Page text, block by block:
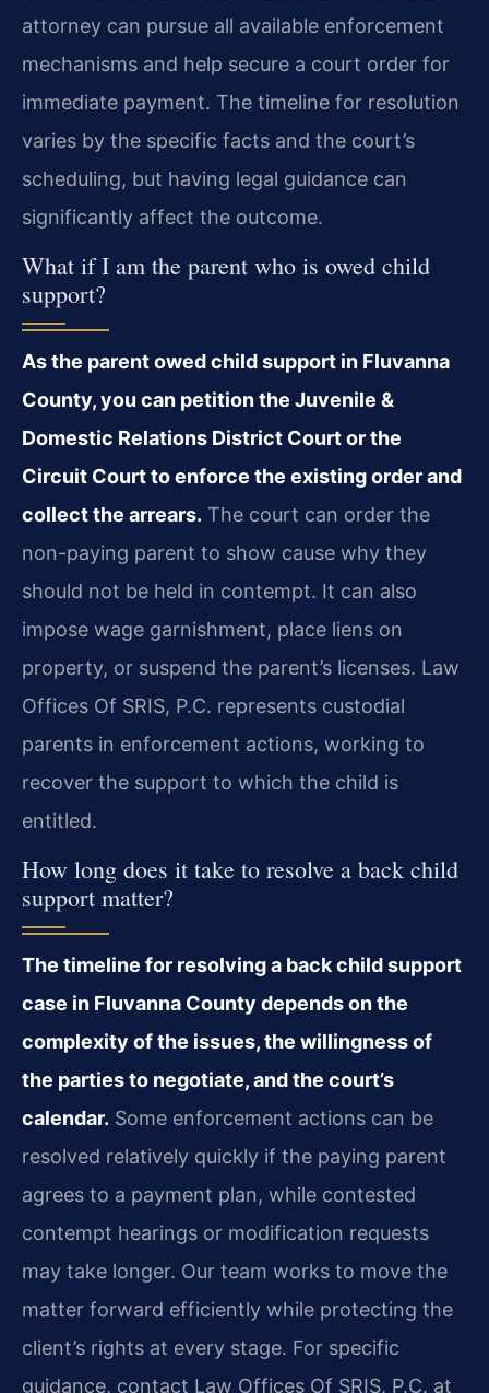
attorney can pursue all available enforcement
mechanisms and help secure a court order for
immediate payment. The timeline for resolution
varies by the specific facts and the court’s
scheduling, but having legal guidance can
significantly affect the outcome.
What if I am the parent who is owed child
support?
As the parent owed child support in Fluvanna
County, you can petition the Juvenile &
Domestic Relations District Court or the
Circuit Court to enforce the existing order and
collect the arrears. The court can order the
non-paying parent to show cause why they
should not be held in contempt. It can also
impose wage garnishment, place liens on
property, or suspend the parent’s licenses. Law
Offices Of SRIS, P.C. represents custodial
parents in enforcement actions, working to
recover the support to which the child is
entitled.
How long does it take to resolve a back child
support matter?
The timeline for resolving a back child support
case in Fluvanna County depends on the
complexity of the issues, the willingness of
the parties to negotiate, and the court’s
calendar. Some enforcement actions can be
resolved relatively quickly if the paying parent
agrees to a payment plan, while contested
contempt hearings or modification requests
may take longer. Our team works to move the
matter forward efficiently while protecting the
client’s rights at every stage. For specific
guidance, contact Law Offices Of SRIS, P.C. at